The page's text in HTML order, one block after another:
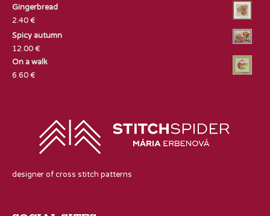
Gingerbread
2.40€
Spicy autumn
12.00€
On a walk
6.60€
designer of cross stitch patterns